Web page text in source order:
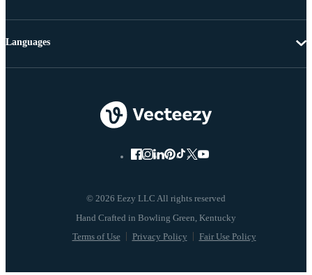
© 2026 Eezy LLC All rights reserved
Terms of Use Privacy Policy Fair Use Policy
Languages